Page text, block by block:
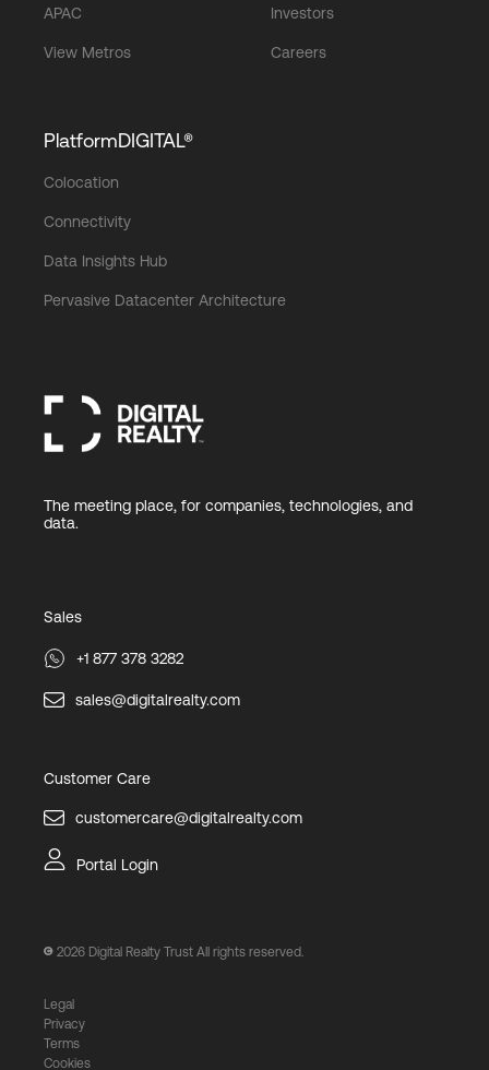
APAC
View Metros
Investors
Careers
PlatformDIGITAL®
Colocation
Connectivity
Data Insights Hub
Pervasive Datacenter Architecture
The meeting place, for companies, technologies, and
data.
Sales
+1 877 378 3282
sales@digitalrealty.com
Customer Care
customercare@digitalrealty.com
Portal Login
2026 Digital Realty Trust All rights reserved.
Legal
Privacy
Terms
Cookies